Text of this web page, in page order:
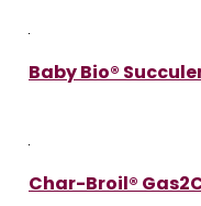
Baby Bio®
Char-Broil®